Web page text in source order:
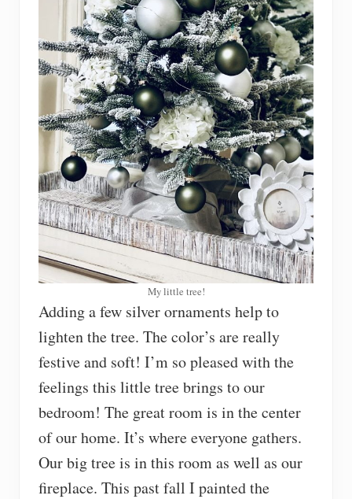
My little tree!
Adding a few silver ornaments help to
lighten the tree. The color’s are really
festive and soft! I’m so pleased with the
feelings this little tree brings to our
bedroom! The great room is in the center
of our home. It’s where everyone gathers.
Our big tree is in this room as well as our
fireplace. This past fall I painted the